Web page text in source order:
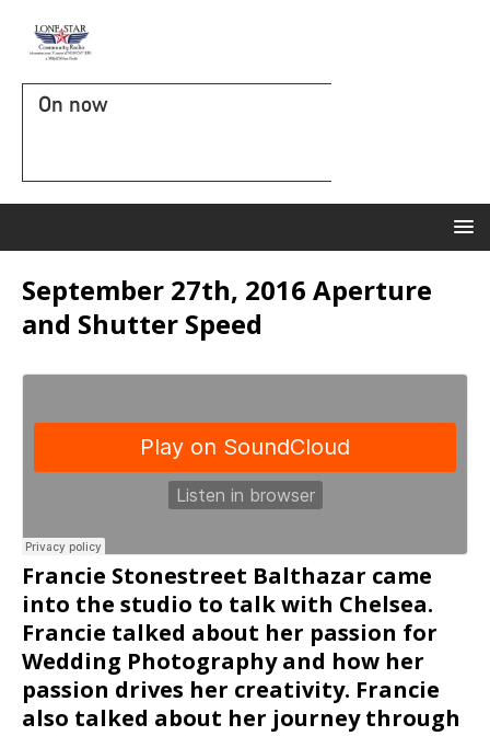
On now
September 27th, 2016 Aperture
and Shutter Speed
Francie Stonestreet Balthazar came
into the studio to talk with Chelsea.
Francie talked about her passion for
Wedding Photography and how her
passion drives her creativity. Francie
also talked about her journey through